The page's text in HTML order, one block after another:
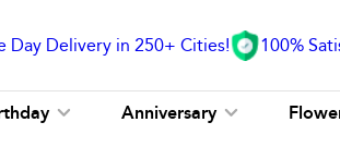
Day Delivery in 250+ Cities! 100%
Anniversary